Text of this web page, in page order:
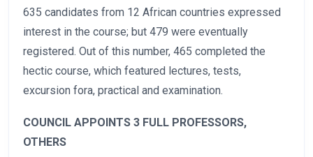
635 candidates from 12 African countries expressed
interest in the course; but 479 were eventually
registered. Out of this number, 465 completed the
hectic course, which featured lectures, tests,
excursion fora, practical and examination.
COUNCIL APPOINTS 3 FULL PROFESSORS,
OTHERS